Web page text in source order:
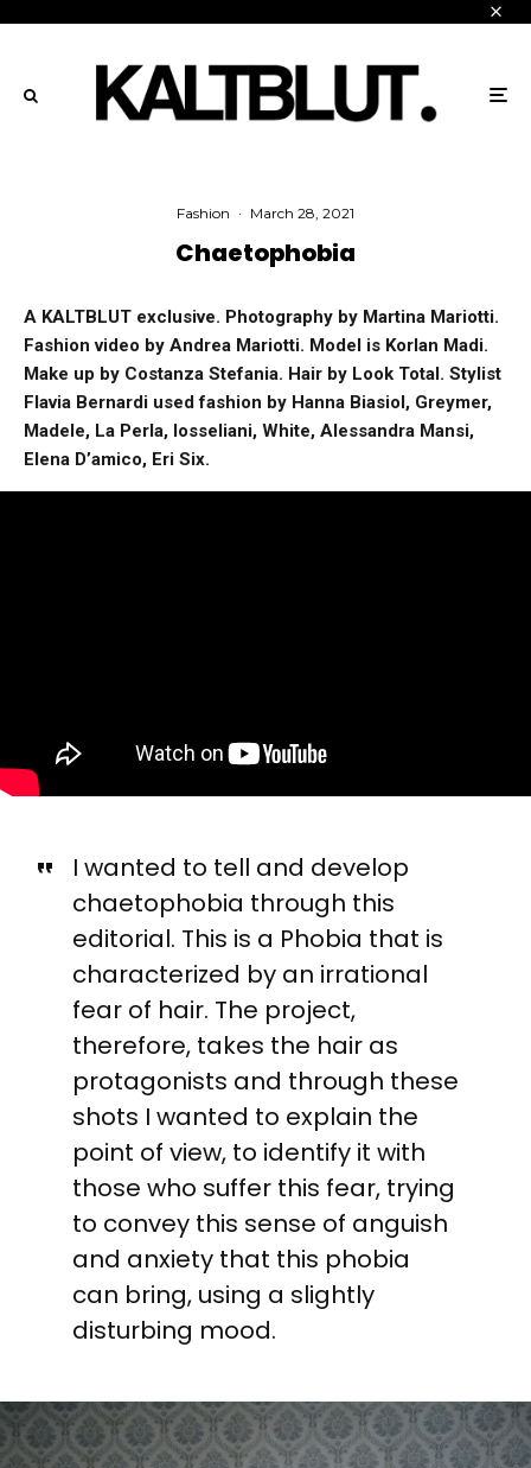
Fashion · March 28, 2021
Chaetophobia
A KALTBLUT exclusive. Photography by Martina Mariotti.
Fashion video by Andrea Mariotti. Model is Korlan Madi.
Make up by Costanza Stefania. Hair by Look Total. Stylist
Flavia Bernardi used fashion by Hanna Biasiol, Greymer,
Madele, La Perla, Iosseliani, White, Alessandra Mansi,
Elena D’amico, Eri Six.
I wanted to tell and develop
chaetophobia through this
editorial. This is a Phobia that is
characterized by an irrational
fear of hair. The project,
therefore, takes the hair as
protagonists and through these
shots I wanted to explain the
point of view, to identify it with
those who suffer this fear, trying
to convey this sense of anguish
and anxiety that this phobia
can bring, using a slightly
disturbing mood.